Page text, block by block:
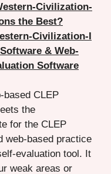
Civilization-
the Best?
Civilization-I
& Web-
Software
based CLEP
the
for the CLEP
web-based practice
evaluation tool. It
weak areas or